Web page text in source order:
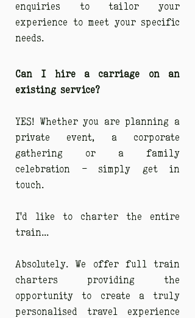
enquiries to tailor your
experience to meet your specific
needs.
Can I hire a carriage on an
existing service?
YES! Whether you are planning a
private event, a corporate
gathering or a family
celebration - simply get in
touch.
I'd like to charter the entire
train...
Absolutely. We offer full train
charters providing the
opportunity to create a truly
personalised travel experience